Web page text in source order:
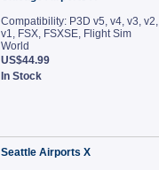
Compatibility: P3D v5, v4, v3, v2,
v1, FSX, FSXSE, Flight Sim
World
US$44.99
In Stock
Seattle Airports X